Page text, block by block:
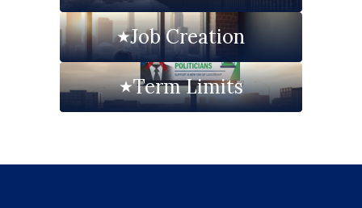
Job Creation
Term Limits